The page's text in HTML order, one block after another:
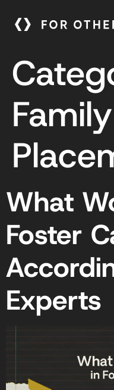
Family
What
Foster
Experts